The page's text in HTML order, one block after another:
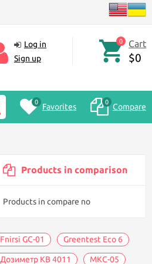
Log in
Sign up
0 Cart
$0
0 Favorites 0 Compare
Products in comparison
Products in compare no
Fnirsi GC-01 Greentest Eco 6
Дозиметр KB 4011 МКС-05